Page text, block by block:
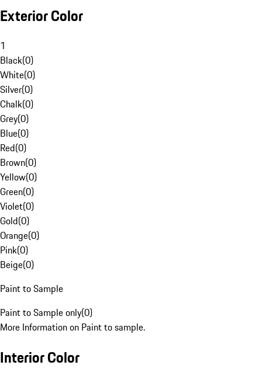
Exterior Color
1
Black(0)
White(0)
Silver(0)
Chalk(0)
Grey(0)
Blue(0)
Red(0)
Brown(0)
Yellow(0)
Green(0)
Violet(0)
Gold(0)
Orange(0)
Pink(0)
Beige(0)
Paint to Sample
Paint to Sample only(0)
More Information on Paint to sample.
Interior Color